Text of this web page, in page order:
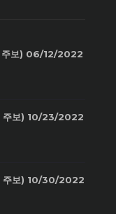
보) 06/12/2022
보) 10/23/2022
보) 10/30/2022